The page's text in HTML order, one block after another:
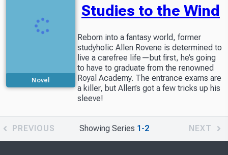
Novel
Studies to the Wind
Reborn into a fantasy world, former
studyholic Allen Rovene is determined to
live a carefree life—but first, he’s going
to have to graduate from the renowned
Royal Academy. The entrance exams are
a killer, but Allen’s got a few tricks up his
sleeve!
PREVIOUS Showing Series 1-2 NEXT